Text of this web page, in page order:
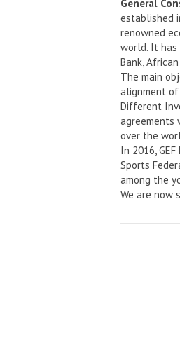
General
established
renowned
world. It has
Bank,
The main
alignment
Different
agreements
over the
In 2016,
Sports
among the
We are now